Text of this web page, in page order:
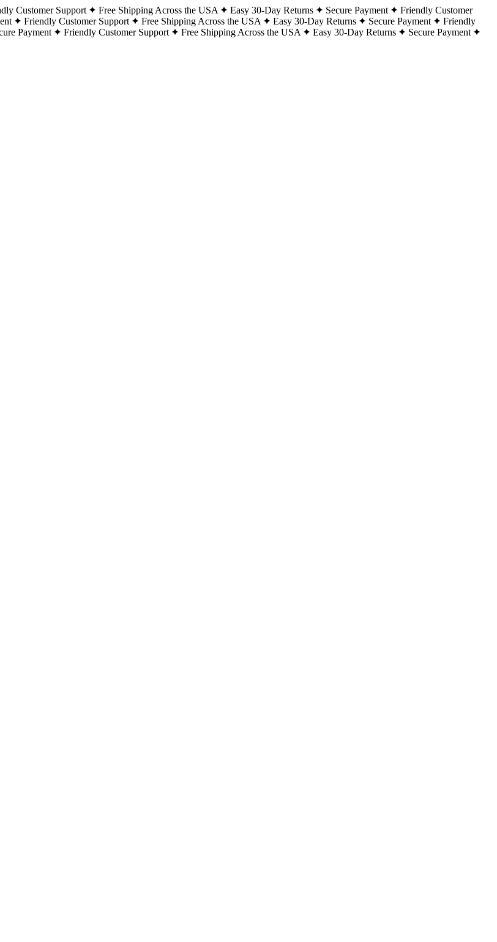
Customer Support Free Shipping Across the USA Easy 30-Day Returns Secure Payment
Friendly Customer
Friendly Customer Support Free Shipping Across the USA Easy 30-Day Returns Secure Payment
Friendly
Payment Friendly Customer Support Free Shipping Across the USA Easy 30-Day Returns
Secure Payment